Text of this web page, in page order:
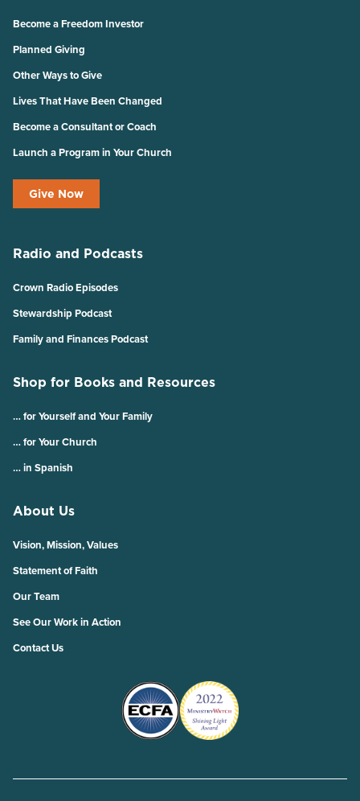
Become a Freedom Investor
Planned Giving
Other Ways to Give
Lives That Have Been Changed
Become a Consultant or Coach
Launch a Program in Your Church
Give Now
Radio and Podcasts
Crown Radio Episodes
Stewardship Podcast
Family and Finances Podcast
Shop for Books and Resources
… for Yourself and Your Family
… for Your Church
… in Spanish
About Us
Vision, Mission, Values
Statement of Faith
Our Team
See Our Work in Action
Contact Us